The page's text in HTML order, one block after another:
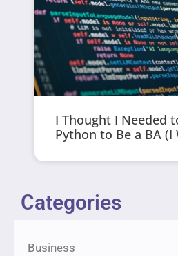
I Thought I Needed
Python to Be a BA (I
Categories
Business